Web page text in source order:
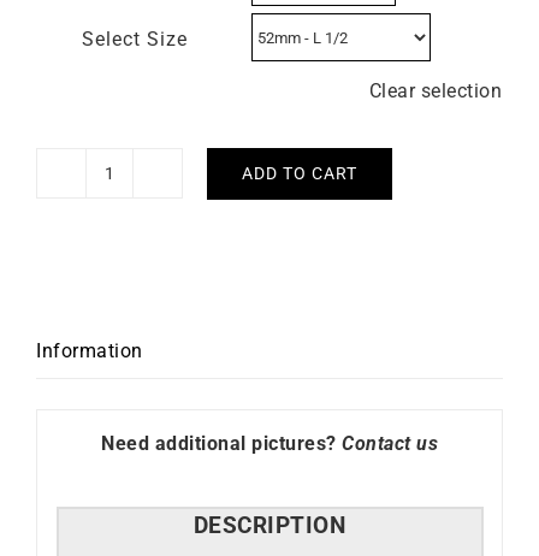
Select Size
Clear selection
Moscow
ADD TO CART
Information
Need additional pictures? Contact us
DESCRIPTION